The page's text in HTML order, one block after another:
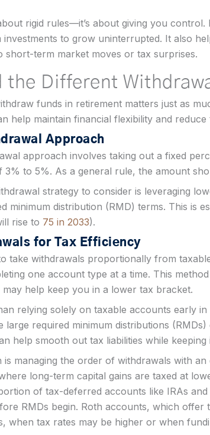
rigid rules—it’s about giving you
to grow uninterrupted. It also
short-term market moves or tax surprises.
the Different
funds in retirement matters just as
help maintain financial flexibility and
Approach
approach involves taking out a fixed
3% to 5%. As a general rule, the amount
strategy to consider is leveraging
minimum distribution (RMD) terms. This is
rise to 75 in 2033).
for Tax Efficiency
take withdrawals proportionally from
one account type at a time. This
help keep you in a lower tax bracket.
relying solely on taxable accounts early
required minimum distributions
help smooth out tax liabilities while keeping
managing the order of withdrawals with
long-term capital gains are taxed at
of tax-deferred accounts like IRAs
RMDs begin. Roth accounts, which offer
when tax rates may be higher or when